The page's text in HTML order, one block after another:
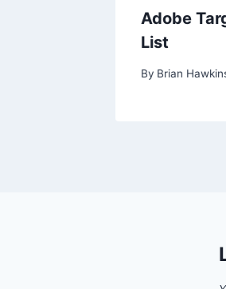
Adobe
List
By Brian